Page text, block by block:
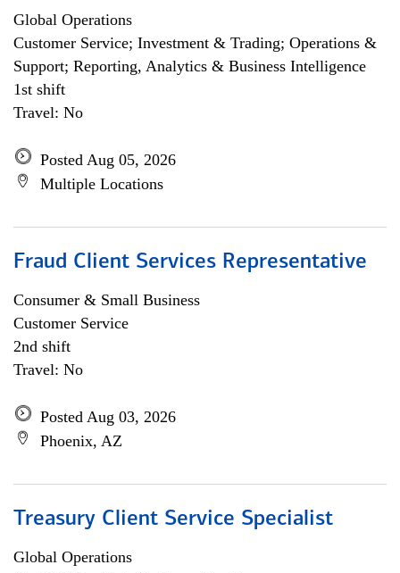
Global Operations
Customer Service; Investment & Trading; Operations &
Support; Reporting, Analytics & Business Intelligence
1st shift
Travel: No
Posted Aug 05, 2026
Multiple Locations
Fraud Client Services Representative
Consumer & Small Business
Customer Service
2nd shift
Travel: No
Posted Aug 03, 2026
Phoenix, AZ
Treasury Client Service Specialist
Global Operations